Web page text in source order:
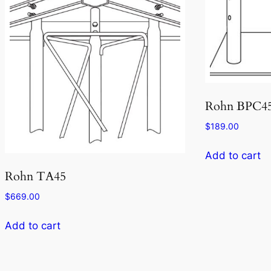
Rohn TA45
$669.00
Add to cart
Rohn
$189.00
Add to cart